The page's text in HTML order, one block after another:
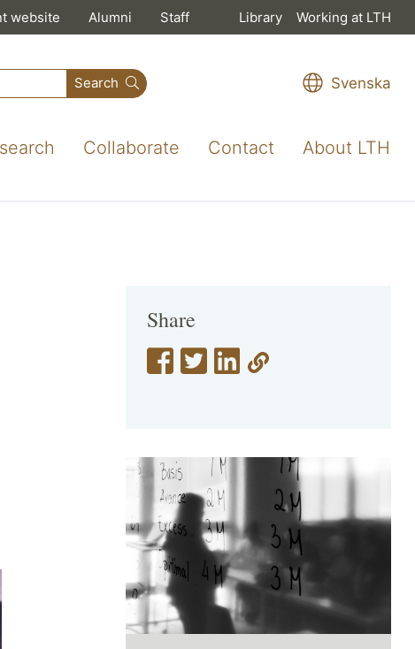
website Alumni Staff Library Working at LTH
Search Svenska
Collaborate Contact About LTH
Share